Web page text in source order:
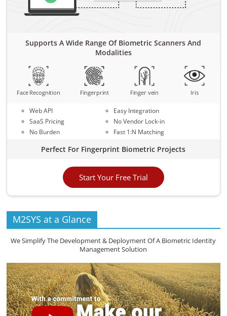
Supports A Wide Range Of Biometric Scanners And
Modalities
Face Recognition Fingerprint Finger vein Iris
Web API
SaaS Pricing
No Burden
Easy Integration
No Vendor Lock-in
Fast 1:N Matching
Perfect For Fingerprint Biometric Projects
Start Your Free Trial
M2SYS at a Glance
We Simplify The Development & Deployment Of A Biometric Identity
Management Solution